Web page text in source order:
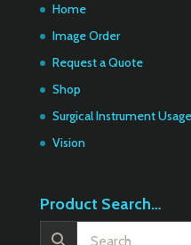
Home
Image Order
Request a Quote
Shop
Surgical Instrument
Vision
Product Search…